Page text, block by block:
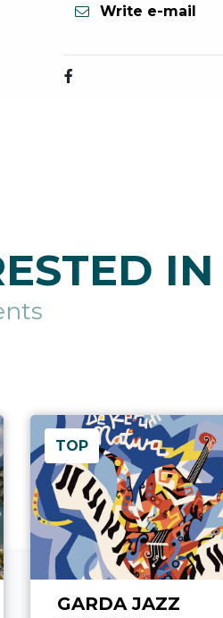
Write e-mail
IN
TOP
GARDA JAZZ